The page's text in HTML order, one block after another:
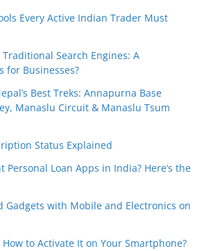
Every Active Indian Trader Must
Search Engines: A
for Businesses?
Best Treks: Annapurna Base
Manaslu Circuit & Manaslu Tsum
Status Explained
Personal Loan Apps in India? Here’s the
Gadgets with Mobile and Electronics on
to Activate It on Your Smartphone?